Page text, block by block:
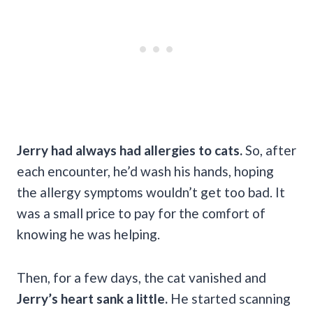
Jerry had always had allergies to cats. So, after
each encounter, he’d wash his hands, hoping
the allergy symptoms wouldn’t get too bad. It
was a small price to pay for the comfort of
knowing he was helping.
Then, for a few days, the cat vanished and
Jerry’s heart sank a little. He started scanning